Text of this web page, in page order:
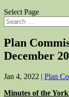
Select Page
Plan
December
Jan 4, 2022 | Plan
Minutes of the